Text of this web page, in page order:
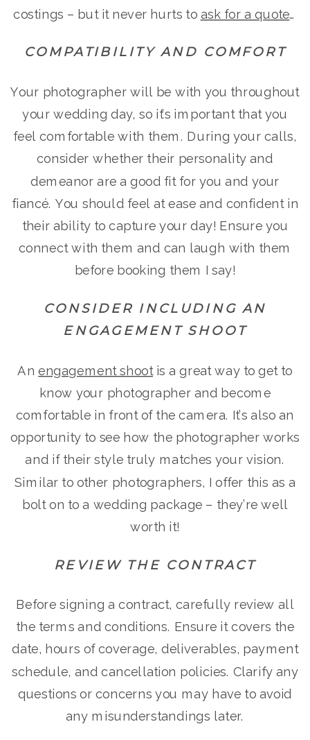
costings – but it never hurts to ask for a quote…
COMPATIBILITY AND COMFORT
Your photographer will be with you throughout
your wedding day, so it’s important that you
feel comfortable with them. During your calls,
consider whether their personality and
demeanor are a good fit for you and your
fiancé. You should feel at ease and confident in
their ability to capture your day! Ensure you
connect with them and can laugh with them
before booking them I say!
CONSIDER INCLUDING AN
ENGAGEMENT SHOOT
Anengagement shootis a great way to get to
know your photographer and become
comfortable in front of the camera. It’s also an
opportunity to see how the photographer works
and if their style truly matches your vision.
Similar to other photographers, I offer this as a
bolt on to a wedding package – they’re well
worth it!
REVIEW THE CONTRACT
Before signing a contract, carefully review all
the terms and conditions. Ensure it covers the
date, hours of coverage, deliverables, payment
schedule, and cancellation policies. Clarify any
questions or concerns you may have to avoid
any misunderstandings later.